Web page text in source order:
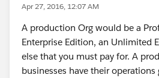
Apr 27, 2016, 12:07 AM
A production Org would be a
Enterprise Edition, an Unlimited
else that you must pay for. A
businesses have their